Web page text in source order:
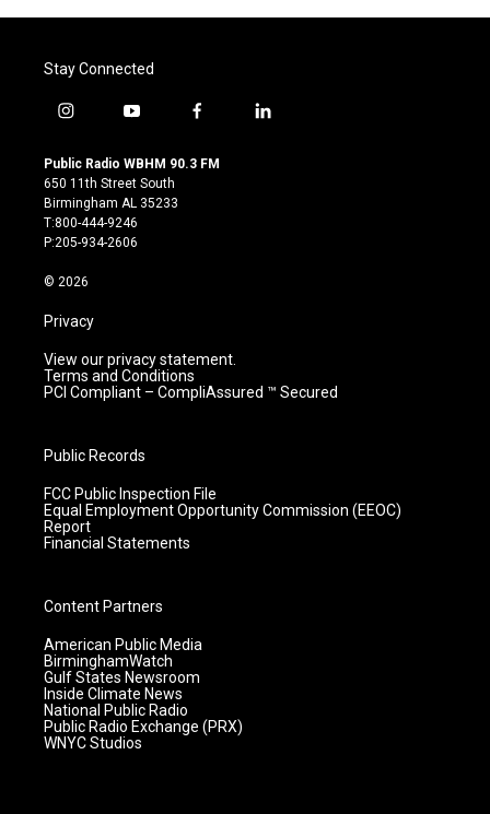
Stay Connected
i
s
t
a
g
r
m
y
u
t
u
b
e
f
c
l
Public Radio WBHM 90.3 FM
650 11th Street South
Birmingham AL 35233
T:800-444-9246
P:205-934-2606
© 2026
Privacy
View our privacy statement.
Terms and Conditions
PCI Compliant – CompliAssured ™ Secured
Public Records
FCC Public Inspection File
Equal Employment Opportunity Commission (EEOC)
Report
Financial Statements
Content Partners
American Public Media
BirminghamWatch
Gulf States Newsroom
Inside Climate News
National Public Radio
Public Radio Exchange (PRX)
WNYC Studios